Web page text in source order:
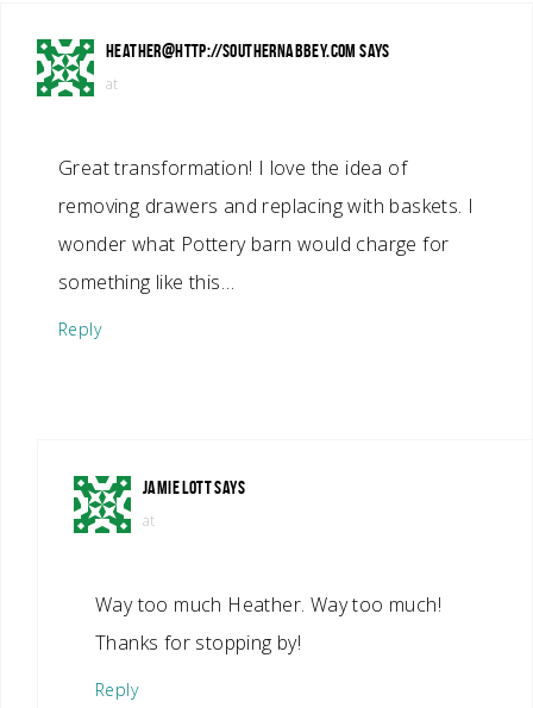
HEATHER@HTTP://SOUTHERNABBEY.COM SAYS
at
Great transformation! I love the idea of
removing drawers and replacing with baskets. I
wonder what Pottery barn would charge for
something like this…
Reply
JAMIE LOTTSAYS
at
Way too much Heather. Way too much!
Thanks for stopping by!
Reply